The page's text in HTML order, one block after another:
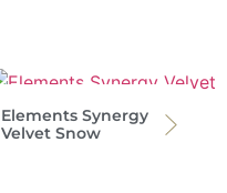
Elements Synergy
Velvet Snow